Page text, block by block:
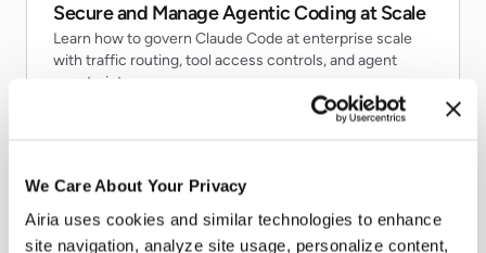
We Care About Your Privacy
Airia uses cookies and similar technologies to enhance
site navigation, analyze site usage, personalize content,
Secure and Manage Agentic Coding at Scale
Learn how to govern Claude Code at enterprise scale
with traffic routing, tool access controls, and agent
constraints.